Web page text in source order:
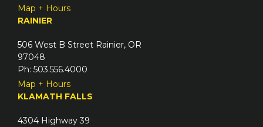
Map + Hours
RAINIER
506 West B Street Rainier, OR
97048
Ph: 503.556.4000
Map + Hours
KLAMATH FALLS
4304 Highway 39